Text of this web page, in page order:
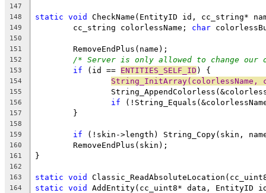
147
148
static void
149
	cc_string colorlessName;
char
150
151
152 /* Server is only allowed to change our
153 if (id == ENTITIES_SELF_ID
154 String_InitArray(colorlessName,
155
156
if
157
158
159
if
160
161
162
163
static void
164 static void AddEntity(cc_uint8* data, EntityID